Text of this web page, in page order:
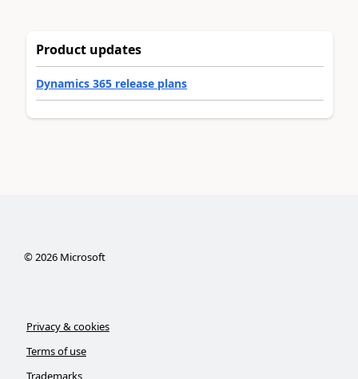
Product updates
Dynamics 365 release plans
©2026Microsoft
Privacy & cookies
Terms of use
Trademarks